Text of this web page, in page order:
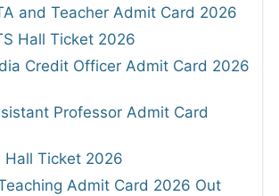
and Teacher Admit Card 2026
Hall Ticket 2026
Credit Officer Admit Card 2026
Professor Admit Card
Hall Ticket 2026
Admit Card 2026 Out